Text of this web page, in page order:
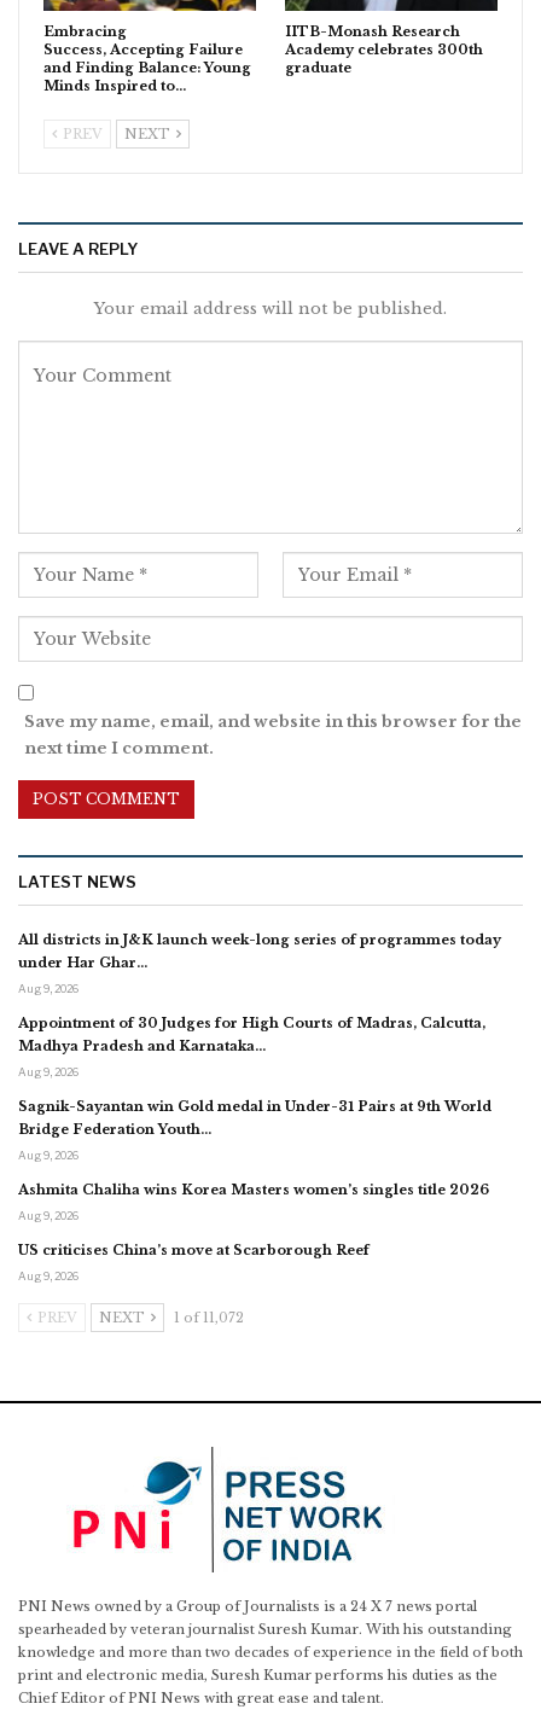
Embracing
Success, Accepting Failure
and Finding Balance: Young
Minds Inspired to…
IITB-Monash Research
Academy celebrates 300th
graduate
PREV NEXT
LEAVE A REPLY
Your email address will not be published.
Save my name, email, and website in this browser for the
next time I comment.
LATEST NEWS
All districts in J&K launch week-long series of programmes today
under Har Ghar…
Aug 9, 2026
Appointment of 30 Judges for High Courts of Madras, Calcutta,
Madhya Pradesh and Karnataka…
Aug 9, 2026
Sagnik-Sayantan win Gold medal in Under-31 Pairs at 9th World
Bridge Federation Youth…
Aug 9, 2026
Ashmita Chaliha wins Korea Masters women’s singles title 2026
Aug 9, 2026
US criticises China’s move at Scarborough Reef
Aug 9, 2026
PREV NEXT 1 of 11,072
PNI News owned by a Group of Journalists is a 24 X 7 news portal
spearheaded by veteran journalist Suresh Kumar. With his outstanding
knowledge and more than two decades of experience in the field of both
print and electronic media, Suresh Kumar performs his duties as the
Chief Editor of PNI News with great ease and talent.